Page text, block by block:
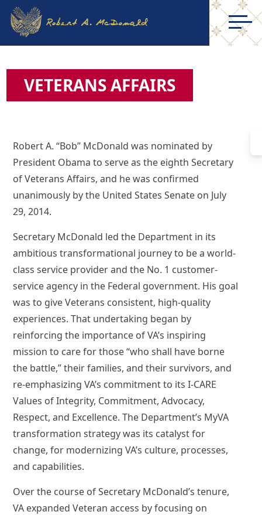
VETERANS AFFAIRS
Robert A. “Bob” McDonald was nominated by
President Obama to serve as the eighth Secretary
of Veterans Affairs, and he was confirmed
unanimously by the United States Senate on July
29, 2014.
Secretary McDonald led the Department in its
ambitious transformational journey to be a world-
class service provider and the No. 1 customer-
service agency in the Federal government. His goal
was to give Veterans consistent, high-quality
experiences. That undertaking began by
reinforcing the importance of VA’s inspiring
mission to care for those “who shall have borne
the battle,” their families, and their survivors, and
re-emphasizing VA’s commitment to its I-CARE
Values of Integrity, Commitment, Advocacy,
Respect, and Excellence. The Department’s MyVA
transformation strategy was its catalyst for
change, for modernizing VA’s culture, processes,
and capabilities.
Over the course of Secretary McDonald’s tenure,
VA expanded Veteran access by focusing on